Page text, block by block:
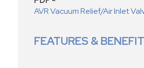
AVR Vacuum Relief/Air Inlet
FEATURES &